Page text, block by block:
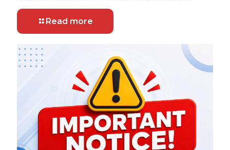
Read more